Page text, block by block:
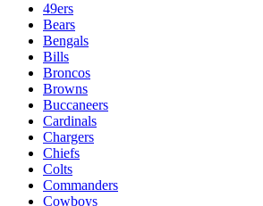
49ers
Bears
Bengals
Bills
Broncos
Browns
Buccaneers
Cardinals
Chargers
Chiefs
Colts
Commanders
Cowboys